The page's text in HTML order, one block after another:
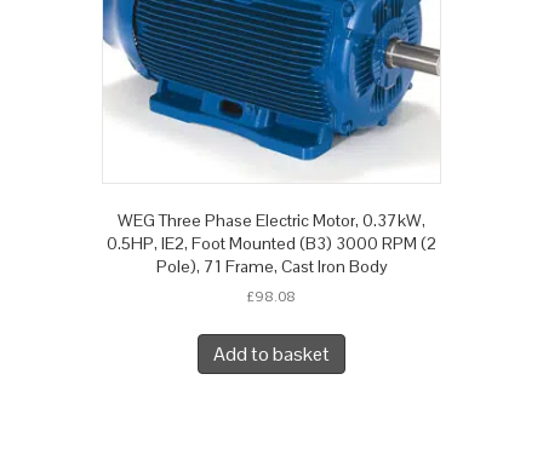
WEG Three Phase Electric Motor, 0.37kW,
0.5HP, IE2, Foot Mounted (B3) 3000 RPM (2
Pole), 71 Frame, Cast Iron Body
£98.08
Add to basket